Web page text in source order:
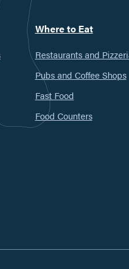
Where to Eat
Restaurants and
Pubs and Coffee Shops
Fast Food
Food Counters